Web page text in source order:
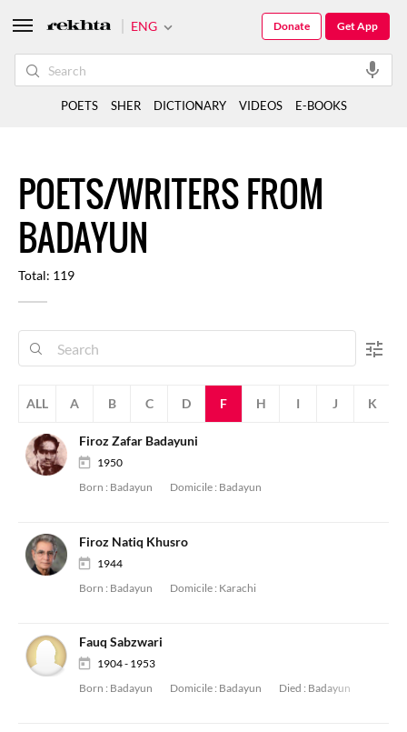
POETS/WRITERS FROM
BADAYUN
Total: 119
ALL A B C D F H I J K
Firoz Zafar Badayuni
1950
Born : Badayun Domicile : Badayun
Firoz Natiq Khusro
1944
Born : Badayun Domicile : Karachi
Fauq Sabzwari
1904 - 1953
Born : Badayun Domicile : Badayun Died : Badayun
ENG Get App
Donate
POETS SHER DICTIONARY VIDEOS E-BOOKS